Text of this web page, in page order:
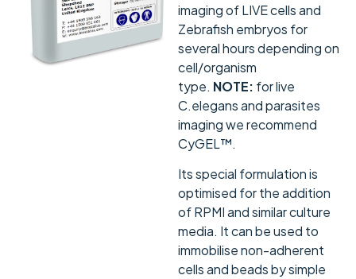
imaging of LIVE cells and
Zebrafish embryos for
several hours depending on
cell/organism
type. NOTE: for live
C.elegans and parasites
imaging we recommend
CyGEL™.
Its special formulation is
optimised for the addition
of RPMI and similar culture
media. It can be used to
immobilise non-adherent
cells and beads by simple